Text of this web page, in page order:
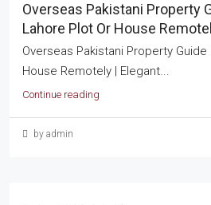
Overseas Pakistani Property
Lahore Plot Or House
Overseas Pakistani Property
House Remotely | Elegant...
Continue reading
by admin